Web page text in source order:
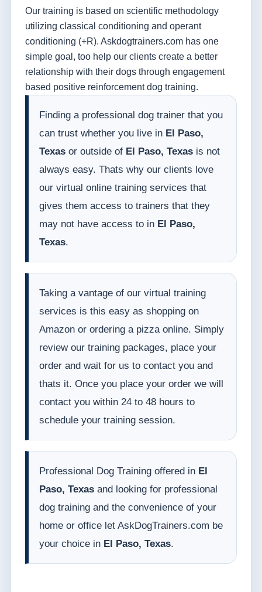
Our training is based on scientific methodology
utilizing classical conditioning and operant
conditioning (+R). Askdogtrainers.com has one
simple goal, too help our clients create a better
relationship with their dogs through engagement
based positive reinforcement dog training.
Finding a professional dog trainer that you
can trust whether you live in El Paso,
Texasor outside of El Paso, Texasis not
always easy. Thats why our clients love
our virtual online training services that
gives them access to trainers that they
may not have access to in El Paso,
Texas.
Taking a vantage of our virtual training
services is this easy as shopping on
Amazon or ordering a pizza online. Simply
review our training packages, place your
order and wait for us to contact you and
thats it. Once you place your order we will
contact you within 24 to 48 hours to
schedule your training session.
Professional Dog Training offered in El
Paso, Texasand looking for professional
dog training and the convenience of your
home or office let AskDogTrainers.com be
your choice in El Paso, Texas.